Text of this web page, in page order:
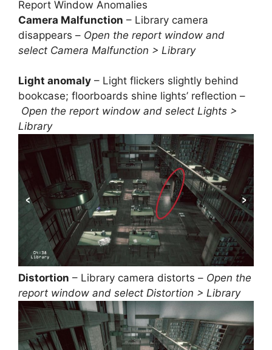
Report Window Anomalies
Camera Malfunction – Library camera
disappears – Open the report window and
select Camera Malfunction > Library
Light anomaly – Light flickers slightly behind
bookcase; floorboards shine lights’ reflection –
Open the report window and select Lights >
Library
Distortion – Library camera distorts – Open the
report window and select Distortion > Library